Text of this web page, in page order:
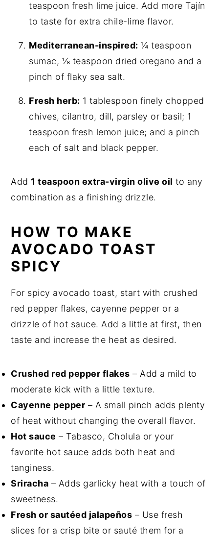
teaspoon fresh lime juice. Add more Tajín
to taste for extra chile-lime flavor.
Mediterranean-inspired: ¼ teaspoon
sumac, ⅛ teaspoon dried oregano and a
pinch of flaky sea salt.
Fresh herb: 1 tablespoon finely chopped
chives, cilantro, dill, parsley or basil; 1
teaspoon fresh lemon juice; and a pinch
each of salt and black pepper.
Add 1 teaspoon extra-virgin olive oil to any
combination as a finishing drizzle.
HOW TO MAKE
AVOCADO TOAST
SPICY
For spicy avocado toast, start with crushed
red pepper flakes, cayenne pepper or a
drizzle of hot sauce. Add a little at first, then
taste and increase the heat as desired.
Crushed red pepper flakes – Add a mild to
moderate kick with a little texture.
Cayenne pepper – A small pinch adds plenty
of heat without changing the overall flavor.
Hot sauce – Tabasco, Cholula or your
favorite hot sauce adds both heat and
tanginess.
Sriracha – Adds garlicky heat with a touch of
sweetness.
Fresh or sautéed jalapeños – Use fresh
slices for a crisp bite or sauté them for a